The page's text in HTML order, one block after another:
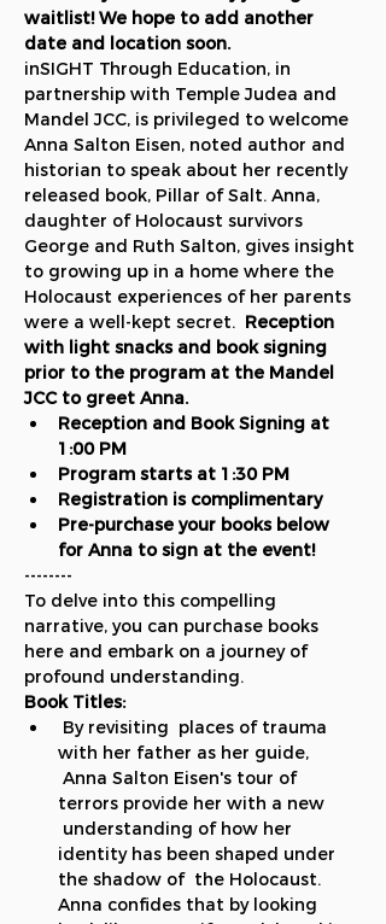
waitlist! We hope to add another
date and location soon.
inSIGHT Through Education, in
partnership with Temple Judea and
Mandel JCC, is privileged to welcome
Anna Salton Eisen, noted author and
historian to speak about her recently
released book, Pillar of Salt. Anna,
daughter of Holocaust survivors
George and Ruth Salton, gives insight
to growing up in a home where the
Holocaust experiences of her parents
were a well-kept secret. Reception
with light snacks and book signing
prior to the program at the Mandel
JCC to greet Anna.
Reception and Book Signing at
1:00 PM
Program starts at 1:30 PM
Registration is complimentary
Pre-purchase your books below
for Anna to sign at the event!
--------
To delve into this compelling
narrative, you can purchase books
here and embark on a journey of
profound understanding.
Book Titles:
with her father as her guide,
Anna Salton Eisen's tour of
terrors provide her with a new
understanding of how her
identity has been shaped under
the shadow of  the Holocaust.
Anna confides that by looking